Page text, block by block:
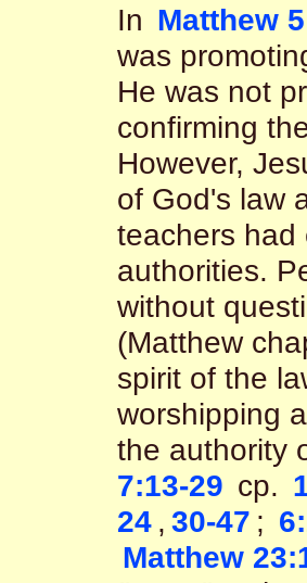
In Matthew
was
He was not
confirming
However,
of God's law
teachers had
authorities.
without
(Matthew
spirit of the
worshipping
the authority
7:13-29 cp.
24 , 30-47 ;
Matthew